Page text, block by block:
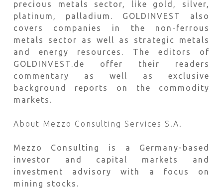
precious metals sector, like gold, silver,
platinum, palladium. GOLDINVEST also
covers companies in the non-ferrous
metals sector as well as strategic metals
and energy resources. The editors of
GOLDINVEST.de offer their readers
commentary as well as exclusive
background reports on the commodity
markets.
About Mezzo Consulting Services S.A.
Mezzo Consulting is a Germany-based
investor and capital markets and
investment advisory with a focus on
mining stocks.